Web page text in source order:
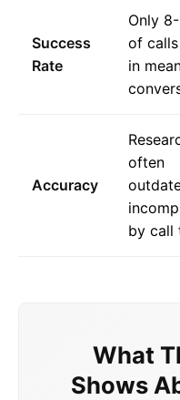
Success
Rate
Only 8-
of
in
Accuracy
often
by call
What
Shows